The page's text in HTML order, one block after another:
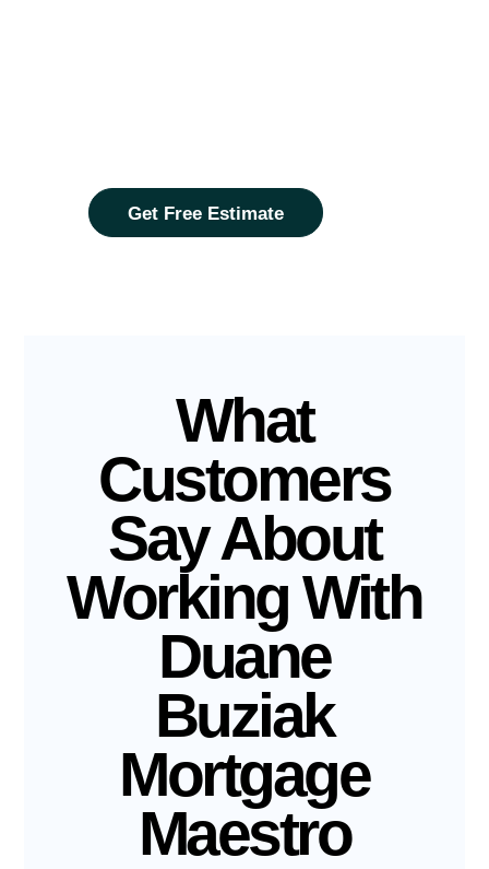
Get Free Estimate
What
Customers
Say About
Working With
Duane
Buziak
Mortgage
Maestro